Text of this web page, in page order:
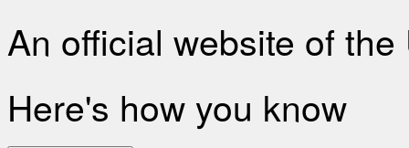
An official website of
Here's how you know